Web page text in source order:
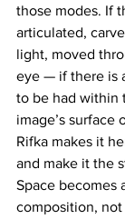
those modes. If
articulated,
light, moved
eye — if there is
to be had within
image’s surface
Rifka makes it
and make it the
Space becomes
composition,